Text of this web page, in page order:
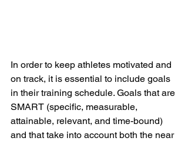
In order to keep athletes motivated and
on track, it is essential to include goals
in their training schedule. Goals that are
SMART (specific, measurable,
attainable, relevant, and time-bound)
and that take into account both the near